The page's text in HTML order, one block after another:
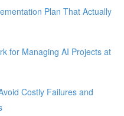
Plan That Actually
for Managing AI Projects at
Costly Failures and